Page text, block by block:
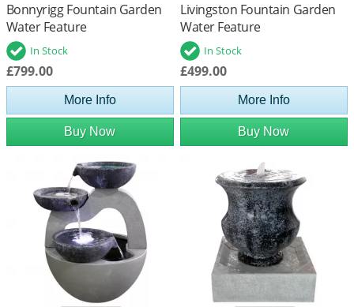
Bonnyrigg Fountain Garden
Water Feature
In Stock
£799.00
More Info
Buy Now
Livingston Fountain Garden
Water Feature
In Stock
£499.00
More Info
Buy Now